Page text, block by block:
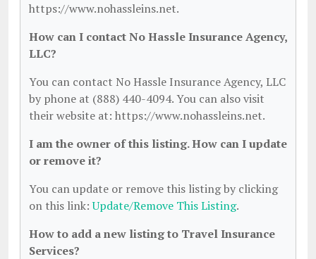
https://www.nohassleins.net.
How can I contact No Hassle Insurance Agency,
LLC?
You can contact No Hassle Insurance Agency, LLC
by phone at (888) 440-4094. You can also visit
their website at: https://www.nohassleins.net.
I am the owner of this listing. How can I update
or remove it?
You can update or remove this listing by clicking
on this link:Update/Remove This Listing.
How to add a new listing to Travel Insurance
Services?